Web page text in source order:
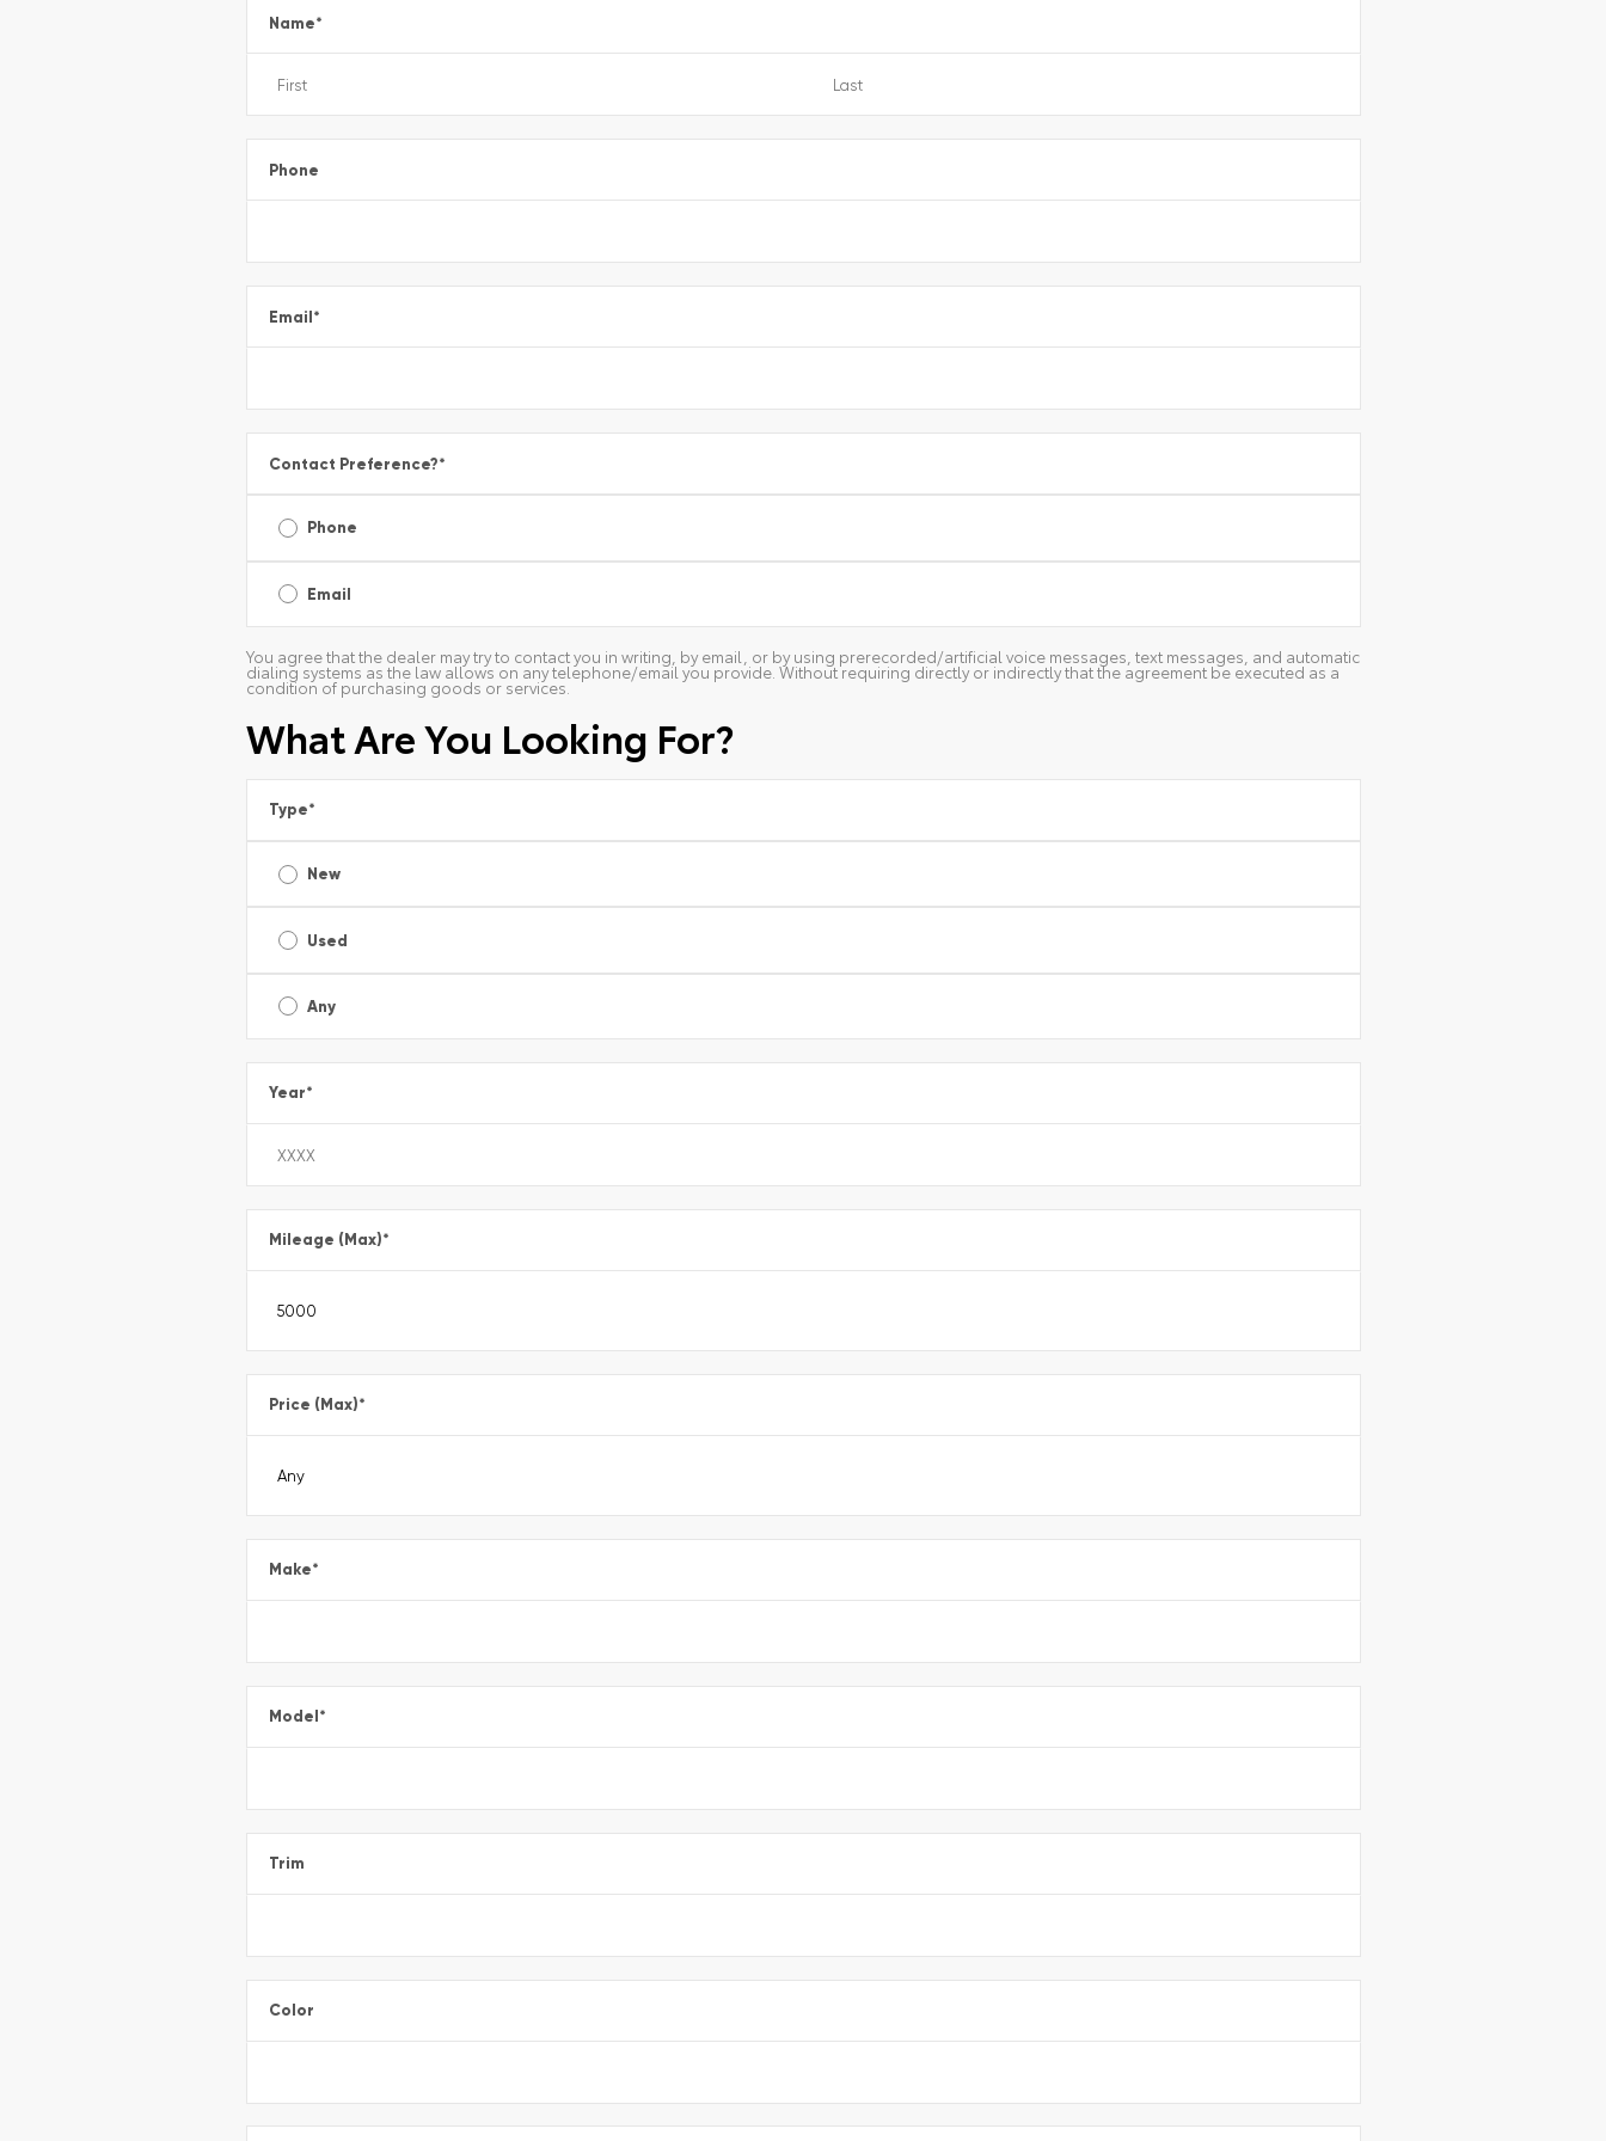
Name*
Phone
Email*
Contact Preference?*
Phone
Email
You agree that the dealer may try to contact you in writing, by email, or by using prerecorded/artificial voice messages, text messages, and automatic
dialing systems as the law allows on any telephone/email you provide. Without requiring directly or indirectly that the agreement be executed as a
condition of purchasing goods or services.
What Are You Looking For?
Type*
New
Used
Any
Year*
Mileage (Max)*
Price (Max)*
Make*
Model*
Trim
Color